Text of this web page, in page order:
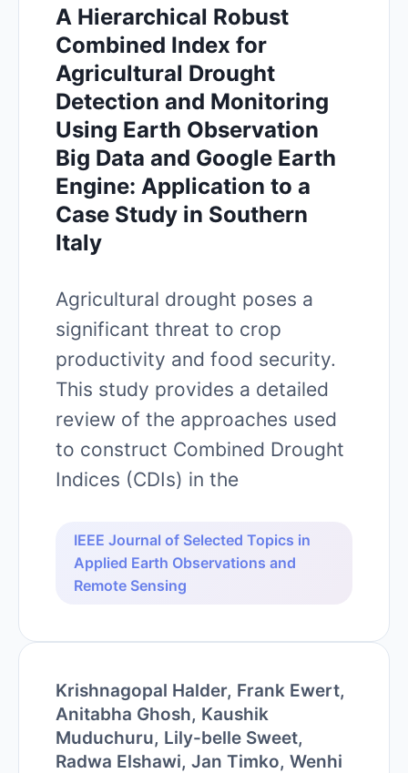
A Hierarchical Robust
Combined Index for
Agricultural Drought
Detection and Monitoring
Using Earth Observation
Big Data and Google Earth
Engine: Application to a
Case Study in Southern
Italy
Agricultural drought poses a
significant threat to crop
productivity and food security.
This study provides a detailed
review of the approaches used
to construct Combined Drought
Indices (CDIs) in the
IEEE Journal of Selected Topics in
Applied Earth Observations and
Remote Sensing
Krishnagopal Halder, Frank Ewert,
Anitabha Ghosh, Kaushik
Muduchuru, Lily-belle Sweet,
Radwa Elshawi, Jan Timko, Wenhi